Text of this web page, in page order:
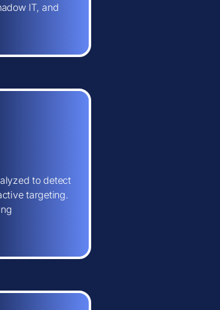
IT, and
to detect
targeting.